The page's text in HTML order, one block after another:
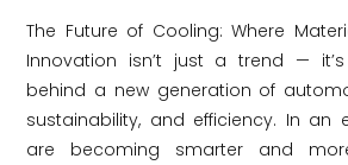
The Future of Cooling: Where
Innovation isn’t just a trend —
behind a new generation of
sustainability, and efficiency. In an
are becoming smarter and